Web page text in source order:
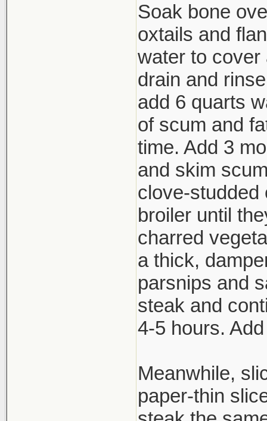
Soak bone
oxtails and
water to cover
drain and
add 6 quarts
of scum and
time. Add 3
and skim
clove-studded
broiler until
charred
a thick,
parsnips and
steak and
4-5 hours.
Meanwhile,
paper-thin